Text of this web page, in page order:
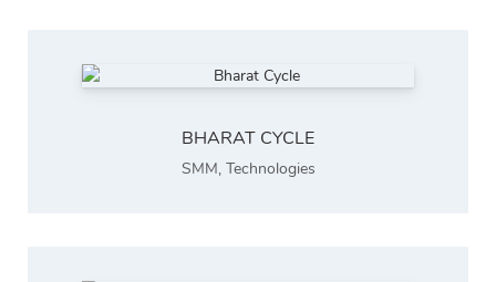
BHARAT CYCLE
SMM, Technologies